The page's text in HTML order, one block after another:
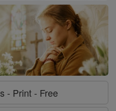
- Print - Free